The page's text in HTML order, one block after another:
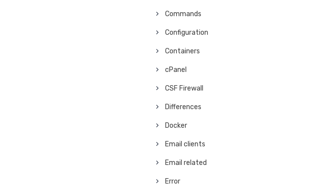
Commands
Configuration
Containers
cPanel
CSF Firewall
Differences
Docker
Email clients
Email related
Error